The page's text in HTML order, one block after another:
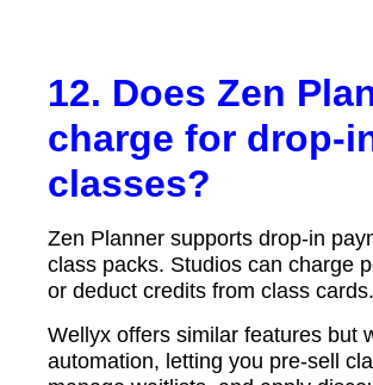
12. Does Zen
charge for drop-
classes?
Zen Planner supports drop-in
class packs. Studios can charge
or deduct credits from class cards.
Wellyx offers similar features but
automation, letting you pre-sell